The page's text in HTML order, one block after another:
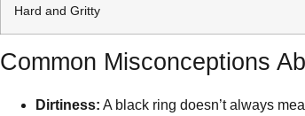
Hard and Gritty
Common Misconceptions
Dirtiness: A black ring doesn’t always